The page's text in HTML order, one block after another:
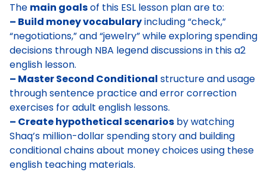
The main goalsof this ESL lesson plan are to:
– Build money vocabularyincluding “check,”
“negotiations,” and “jewelry” while exploring spending
decisions through NBA legend discussions in this a2
english lesson.
– Master Second Conditional structure and usage
through sentence practice and error correction
exercises for adult english lessons.
– Create hypothetical scenarios by watching
Shaq’s million-dollar spending story and building
conditional chains about money choices using these
english teaching materials.